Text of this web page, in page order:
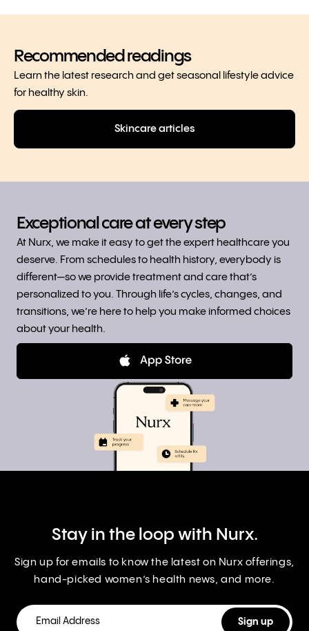
Recommended readings
Learn the latest research and get seasonal lifestyle advice
for healthy skin.
Skincare articles
Exceptional care at every step
At Nurx, we make it easy to get the expert healthcare you
deserve. From schedules to health history, everybody is
different—so we provide treatment and care that’s
personalized to you. Through life’s cycles, changes, and
transitions, we’re here to help you make informed choices
about your health.
Stay in the loop with Nurx.
Sign up for emails to know the latest on Nurx offerings,
hand-picked women’s health news, and more.